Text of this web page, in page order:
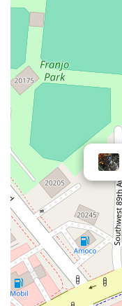
Northeast 4th Avenue
Northwest 27th Avenue
Northwest 52nd Street
Northwest 77th Court
Southwest 24th Street
West Dixie Highway
North Highland Street
Northeast 163rd Street
Northeast 123rd Street
Northlake Boulevard
Southwest 20th Street
West McKey Street
Exchange Drive
Moss
North Orange Blossom
South Bumby Avenue
West Colonial Drive